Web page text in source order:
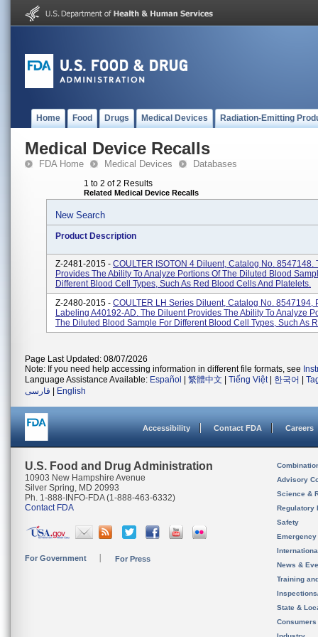
Home Food Drugs Medical Devices Radiation-Emitting
Medical Device Recalls
FDA Home Medical Devices Databases
1 to 2 of 2 Results
Related Medical Device Recalls
New Search
Product Description
Z-2481-2015 - COULTER ISOTON 4 Diluent, Catalog No. 8547148.
Provides The Ability To Analyze Portions Of The Diluted Blood
Different Blood Cell Types, Such As Red Blood Cells And Platelets.
Z-2480-2015 - COULTER LH Series Diluent, Catalog No. 8547194,
Labeling A40192-AD. The Diluent Provides The Ability To Analyze
The Diluted Blood Sample For Different Blood Cell Types, Such As
Page Last Updated: 08/07/2026
Note: If you need help accessing information in different file formats, see
Language Assistance Available: Español 繁體中文 Tiếng Việt| 한국어
فارسی
English
Accessibility Contact FDA Careers
U.S. Food and Drug Administration
10903 New Hampshire Avenue
Silver Spring, MD 20993
Ph. 1-888-INFO-FDA (1-888-463-6332)
Contact FDA
For Government For Press
Advisory
Science &
Regulatory
Safety
News &
Training
State &
Consumers